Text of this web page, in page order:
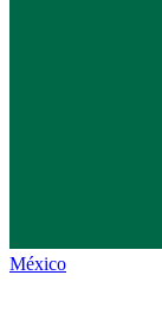
México